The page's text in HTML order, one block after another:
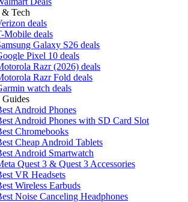
& Tech
deals
Mobile deals
Galaxy S26 deals
Pixel 10 deals
Razr (2026) deals
Razr Fold deals
watch deals
Android Phones
Android Phones with SD Card Slot
Chromebooks
Cheap Android Tablets
Android Smartwatch
Quest 3 & Quest 3 Accessories
VR Headsets
Wireless Earbuds
Noise Canceling Headphones